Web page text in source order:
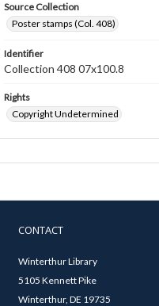
Source Collection
Poster stamps (Col. 408)
Identifier
Collection 408 07x100.8
Rights
Copyright Undetermined
CONTACT
Winterthur Library
5105 Kennett Pike
Winterthur, DE 19735